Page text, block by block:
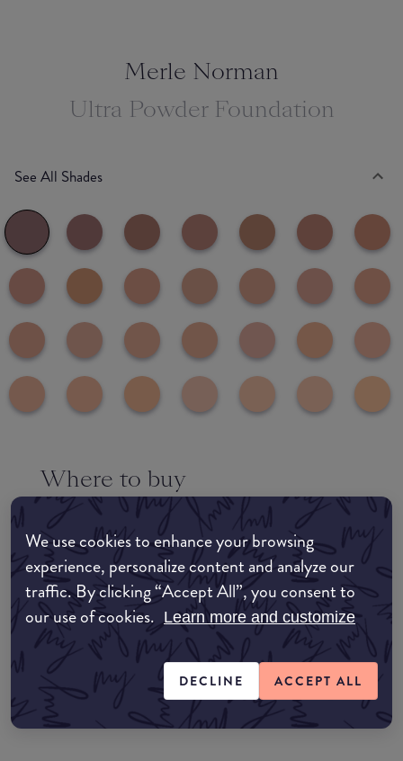
We use cookies to enhance your browsing
experience, personalize content and analyze our
traffic. By clicking “Accept All”, you consent to
our use of cookies. Learn more and customize
DECLINE ACCEPT ALL
Merle Norman
Ultra Powder Foundation
See All Shades
Where to buy
EDIT MY LOCATION
Amazon AU
Amazon UK
Amazon US